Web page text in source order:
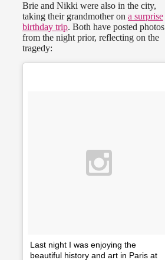
Brie and Nikki were also in the city,
taking their grandmother on a surprise
birthday trip. Both have posted photos
from the night prior, reflecting on the
tragedy:
Last night I was enjoying the
beautiful history and art in Paris at